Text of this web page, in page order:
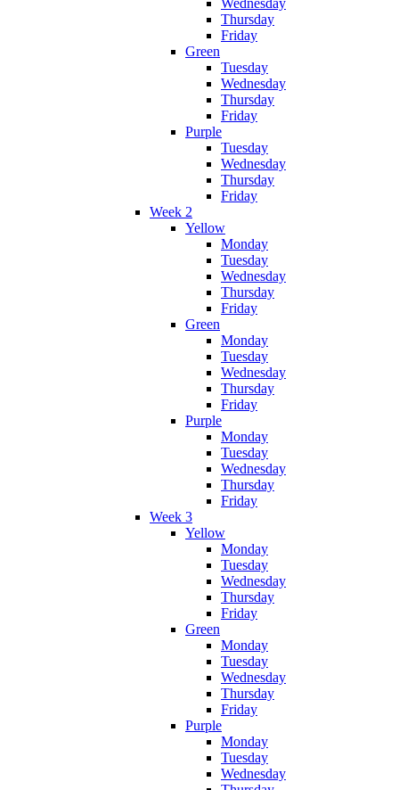
Thursday
Friday
Green
Tuesday
Wednesday
Thursday
Friday
Purple
Tuesday
Wednesday
Thursday
Friday
Week 2
Yellow
Monday
Tuesday
Wednesday
Thursday
Friday
Green
Monday
Tuesday
Wednesday
Thursday
Friday
Purple
Monday
Tuesday
Wednesday
Thursday
Friday
Week 3
Yellow
Monday
Tuesday
Wednesday
Thursday
Friday
Green
Monday
Tuesday
Wednesday
Thursday
Friday
Purple
Monday
Tuesday
Wednesday